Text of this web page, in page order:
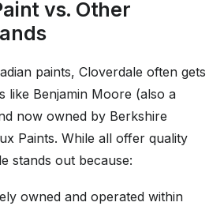
vs. Other
paints, Cloverdale often gets
like Benjamin Moore (also a
now owned by Berkshire
Paints. While all offer quality
stands out because:
owned and operated within